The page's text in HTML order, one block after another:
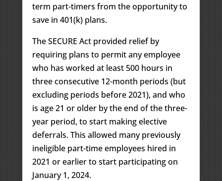
term part-timers from the opportunity to
save in 401(k) plans.
The SECURE Act provided relief by
requiring plans to permit any employee
who has worked at least 500 hours in
three consecutive 12-month periods (but
excluding periods before 2021), and who
is age 21 or older by the end of the three-
year period, to start making elective
deferrals. This allowed many previously
ineligible part-time employees hired in
2021 or earlier to start participating on
January 1, 2024.